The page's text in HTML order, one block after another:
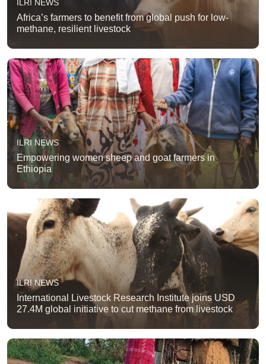
ILRI NEWS
Africa’s farmers to benefit from global push for low-
methane, resilient livestock
ILRI NEWS
Empowering women sheep and goat farmers in
Ethiopia
ILRI NEWS
International Livestock Research Institute joins USD
27.4M global initiative to cut methane from livestock